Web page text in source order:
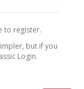
to register.
but if you
Login.